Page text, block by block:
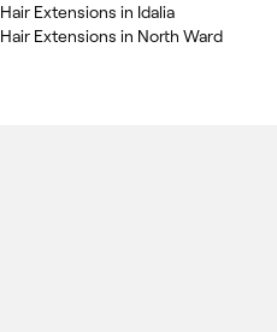
Hair Extensions in Idalia
Hair Extensions in North Ward